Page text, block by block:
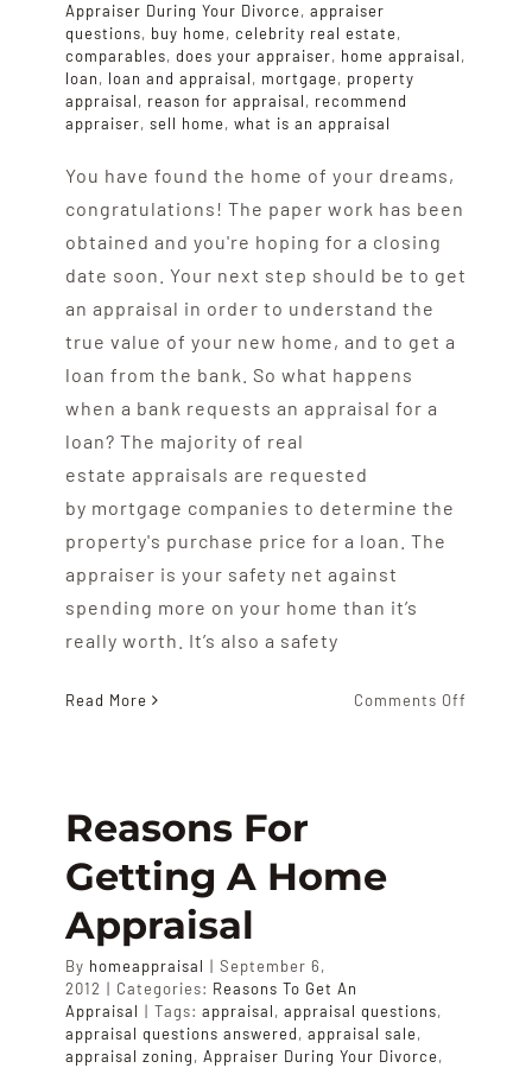
SALES
ABOUT US
Appraiser During Your Divorce, appraiser
questions, buy home, celebrity real estate,
comparables, does your appraiser, home appraisal,
loan, loan and appraisal, mortgage, property
appraisal, reason for appraisal, recommend
appraiser, sell home, what is an appraisal
You have found the home of your dreams,
congratulations! The paper work has been
obtained and you're hoping for a closing
date soon. Your next step should be to get
an appraisal in order to understand the
true value of your new home, and to get a
loan from the bank. So what happens
when a bank requests an appraisal for a
loan? The majority of real
estate appraisals are requested
by mortgage companies to determine the
property's purchase price for a loan. The
appraiser is your safety net against
spending more on your home than it’s
really worth. It’s also a safety
Read More Comments Off
Reasons For
Getting A Home
Appraisal
By homeappraisal | September 6,
2012 | Categories: Reasons To Get An
Appraisal | Tags: appraisal, appraisal questions,
appraisal questions answered, appraisal sale,
appraisal zoning, Appraiser During Your Divorce,